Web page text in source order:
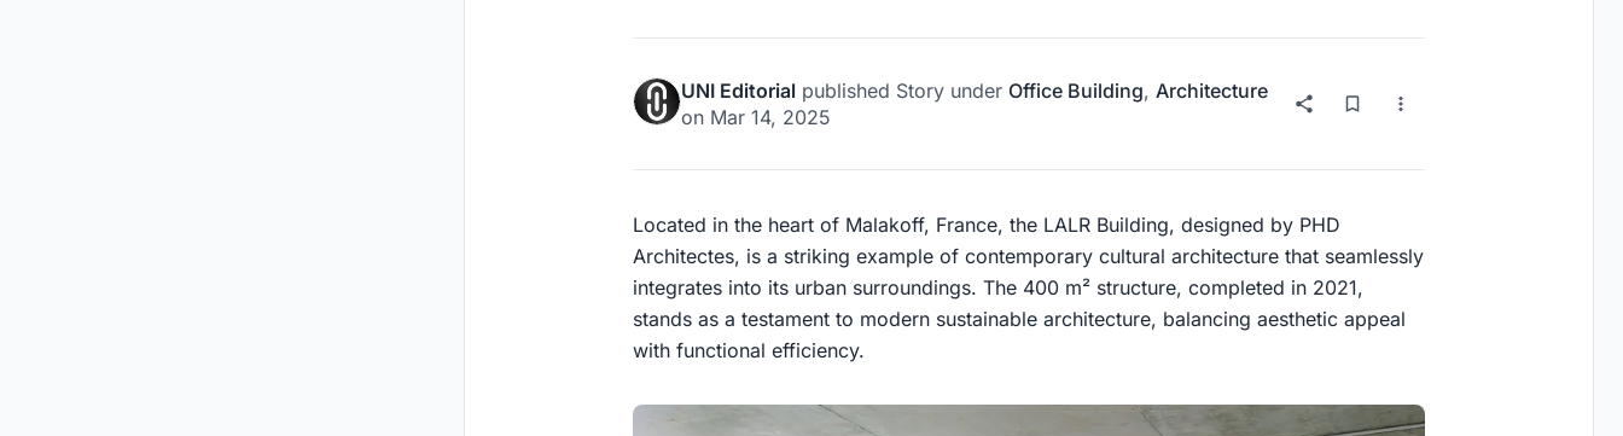
UNI Editorial published Story under Office Building, Architecture
on Mar 14, 2025
Located in the heart of Malakoff, France, the LALR Building, designed by PHD
Architectes, is a striking example of contemporary cultural architecture that seamlessly
integrates into its urban surroundings. The 400 m² structure, completed in 2021,
stands as a testament to modern sustainable architecture, balancing aesthetic appeal
with functional efficiency.